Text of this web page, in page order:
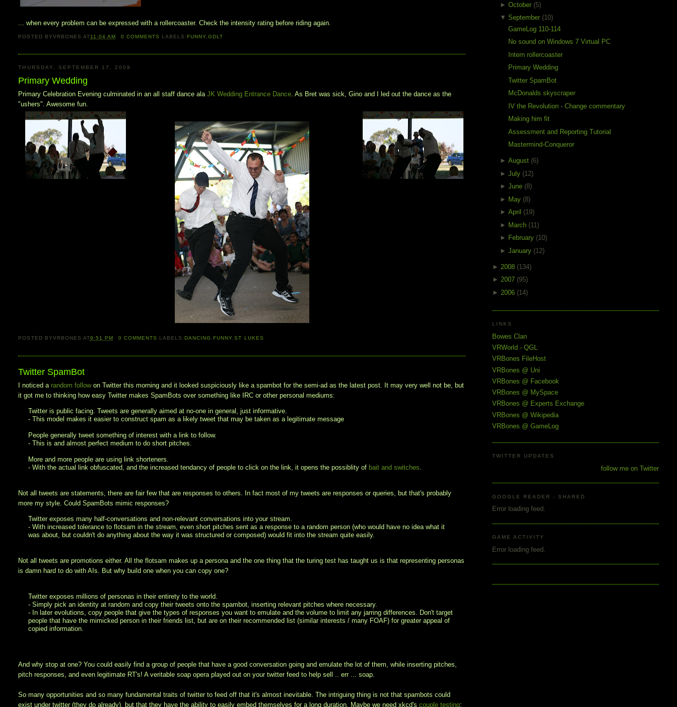
... when every problem can be expressed with a rollercoaster. Check the intensity rating before riding again.
POSTED BYVRBONES AT11:04 AM 0 COMMENTS LABELS:FUNNY ,GDLT
THURSDAY, SEPTEMBER 17, 2009
Primary Wedding
Primary Celebration Evening culminated in an all staff dance alaJK Wedding Entrance Dance . As Bret was sick, Gino and I led out the dance as the
"ushers". Awesome fun.
POSTED BYVRBONES AT9:51 PM 0 COMMENTS LABELS: DANCING , FUNNY,ST LUKES
Twitter SpamBot
I noticed a random followon Twitter this morning and it looked suspiciously like a spambot for the semi-ad as the latest post. It may very well not be, but
it got me to thinking how easy Twitter makes SpamBots over something like IRC or other personal mediums:
Twitter is public facing. Tweets are generally aimed at no-one in general, just informative.
- This model makes it easier to construct spam as a likely tweet that may be taken as a legitimate message
People generally tweet something of interest with a link to follow.
- This is and almost perfect medium to do short pitches.
More and more people are using link shorteners.
- With the actual link obfuscated, and the increased tendancy of people to click on the link, it opens the possiblity of bait and switches.
Not all tweets are statements, there are fair few that are responses to others. In fact most of my tweets are responses or queries, but that's probably
more my style. Could SpamBots mimic responses?
Twitter exposes many half-conversations and non-relevant conversations into your stream.
- With increased tolerance to flotsam in the stream, even short pitches sent as a response to a random person (who would have no idea what it
was about, but couldn't do anything about the way it was structured or composed) would fit into the stream quite easily.
Not all tweets are promotions either. All the flotsam makes up a persona and the one thing that the turing test has taught us is that representing personas
is damn hard to do with AIs. But why build one when you can copy one?
Twitter exposes millions of personas in their entirety to the world.
- Simply pick an identity at random and copy their tweets onto the spambot, inserting relevant pitches where necessary.
- In later evolutions, copy people that give the types of responses you want to emulate and the volume to limit any jarring differences. Don't target
people that have the mimicked person in their friends list, but are on their recommended list (similar interests / many FOAF) for greater appeal of
copied information.
And why stop at one? You could easily find a group of people that have a good conversation going and emulate the lot of them, while inserting pitches,
pitch responses, and even legitimate RT's! A veritable soap opera played out on your twitter feed to help sell .. err ... soap.
So many opportunities and so many fundamental traits of twitter to feed off that it's almost inevitable. The intriguing thing is not that spambots could
exist under twitter (they do already), but that they have the ability to easily embed themselves for a long duration. Maybe we need xkcd'scouple testing:
►October (5)
▼September (10)
GameLog 110-114
No sound on Windows 7 Virtual PC
Intern rollercoaster
Primary Wedding
Twitter SpamBot
McDonalds skyscraper
IV the Revolution - Change commentary
Making him fit
Assessment and Reporting Tutorial
Mastermind-Conqueror
►August (6)
►July (12)
►June (8)
► May (8)
►April (19)
► March (11)
► February (10)
►January (12)
► 2008 (134)
► 2007 (95)
► 2006 (14)
LINKS
Bowes Clan
VRWorld - QGL
VRBones FileHost
VRBones @ Uni
VRBones @ Facebook
VRBones @ MySpace
VRBones @ Experts Exchange
VRBones @ Wikipedia
VRBones @ GameLog
TWITTER UPDATES
follow me on Twitter
GOOGLE READER - SHARED
Error loading feed.
GAME ACTIVITY
Error loading feed.